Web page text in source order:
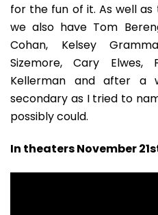
for the fun of it. As well
we also have Tom
Cohan, Kelsey
Sizemore, Cary
Kellerman and after a
secondary as I tried to
possibly could.
In theaters November